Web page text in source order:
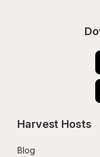
Harvest Hosts
Blog